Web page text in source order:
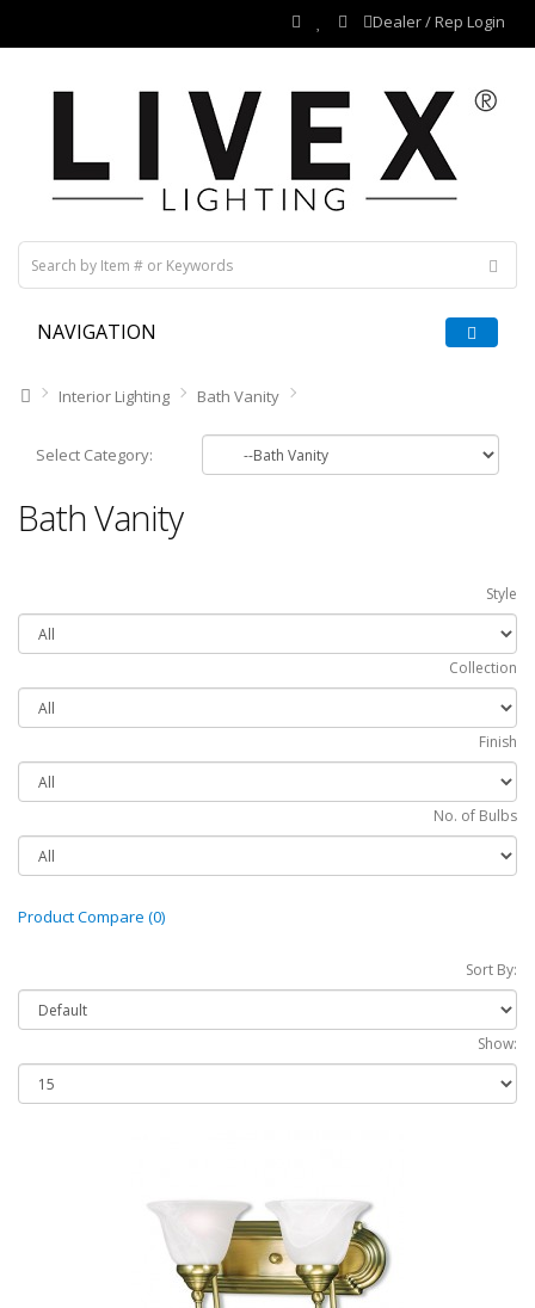
Dealer / Rep Login
NAVIGATION
Interior Lighting Bath Vanity
Select Category:
Bath Vanity
Style
Collection
Finish
No. of Bulbs
Product Compare (0)
Sort By:
Show: